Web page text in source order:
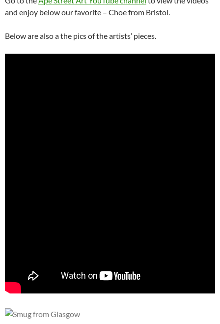
and enjoy below our favorite – Choe from Bristol.
Below are also a the pics of the artists’ pieces.